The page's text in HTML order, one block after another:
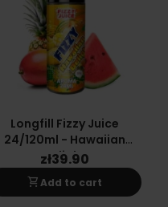
Longfill Fizzy Juice
24/120ml - Hawaiian
Delight
zł39.90
shopping_cartAdd to cart